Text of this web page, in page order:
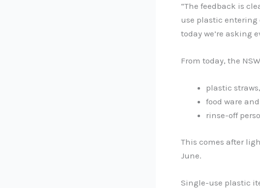
“The feedback is
use plastic entering
today we’re asking
From today, the
plastic
food ware
rinse-off
This comes after
June.
Single-use plastic